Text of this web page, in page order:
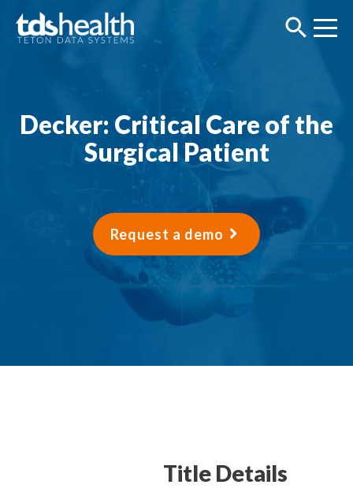
Decker: Critical Care of the
Surgical Patient
Request a demo
Title Details